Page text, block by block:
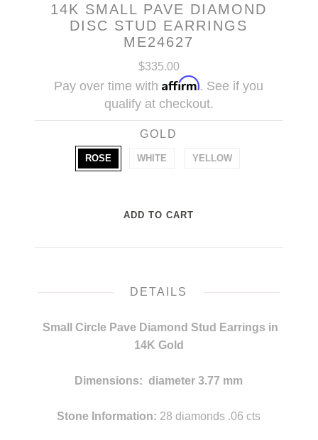
14K SMALL PAVE DIAMOND
DISC STUD EARRINGS
ME24627
$335.00
Pay over time withAffirm. See if you
qualify at checkout.
GOLD
ROSE WHITE YELLOW
DETAILS
Small Circle Pave Diamond Stud Earrings in
14K Gold
Dimensions: diameter 3.77 mm
Stone Information: 28 diamonds .06 cts